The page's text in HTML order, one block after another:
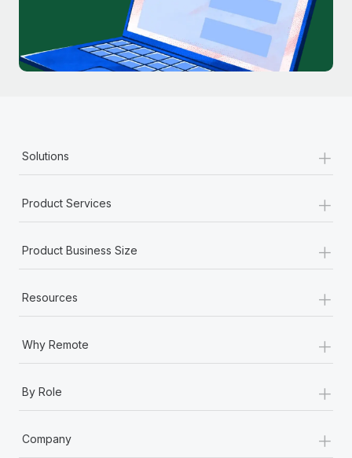
Solutions +
Product Services +
Product Business Size +
Resources +
Why Remote +
By Role +
Company +